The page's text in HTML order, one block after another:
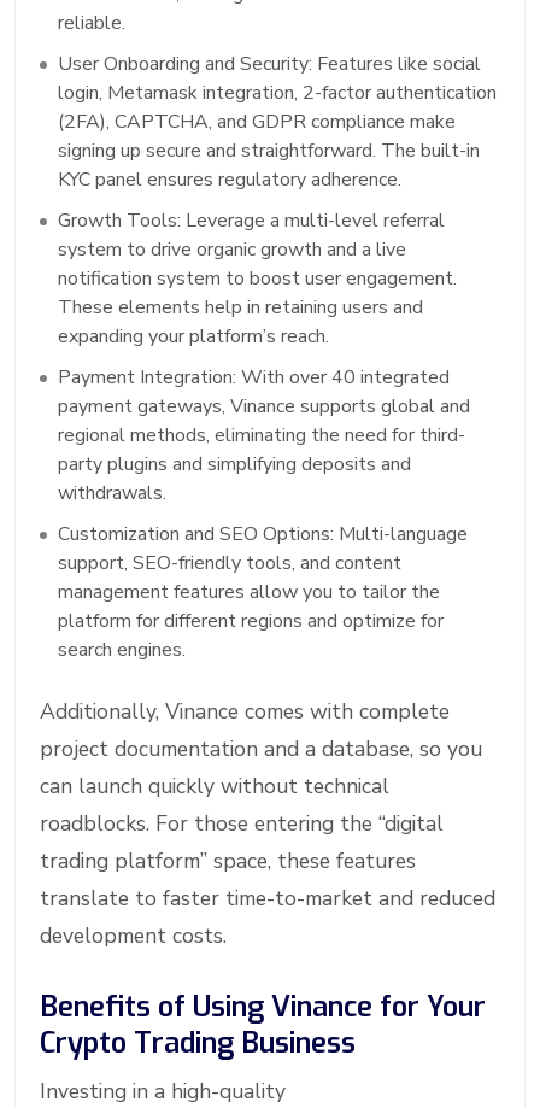
reliable.
User Onboarding and Security: Features like social
login, Metamask integration, 2-factor authentication
(2FA), CAPTCHA, and GDPR compliance make
signing up secure and straightforward. The built-in
KYC panel ensures regulatory adherence.
Growth Tools: Leverage a multi-level referral
system to drive organic growth and a live
notification system to boost user engagement.
These elements help in retaining users and
expanding your platform’s reach.
Payment Integration: With over 40 integrated
payment gateways, Vinance supports global and
regional methods, eliminating the need for third-
party plugins and simplifying deposits and
withdrawals.
Customization and SEO Options: Multi-language
support, SEO-friendly tools, and content
management features allow you to tailor the
platform for different regions and optimize for
search engines.
Additionally, Vinance comes with complete
project documentation and a database, so you
can launch quickly without technical
roadblocks. For those entering the “digital
trading platform” space, these features
translate to faster time-to-market and reduced
development costs.
Benefits of Using Vinance for Your
Crypto Trading Business
Investing in a high-quality